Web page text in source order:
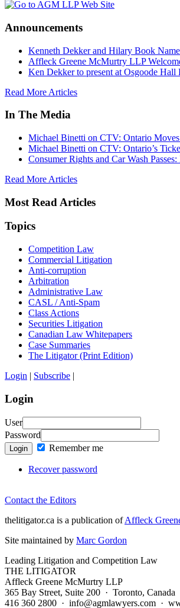
Announcements
Kenneth Dekker and Hilary Book
Affleck Greene McMurtry LLP
Ken Dekker to present at Osgoode Hall
Read More Articles
In The Media
Michael Binetti on CTV: Ontario
Michael Binetti on CTV: Ontario’s
Consumer Rights and Car Wash
Read More Articles
Most Read Articles
Topics
Competition Law
Commercial Litigation
Anti-corruption
Arbitration
Administrative Law
CASL / Anti-Spam
Class Actions
Securities Litigation
Canadian Law Whitepapers
Case Summaries
The Litigator (Print Edition)
Login | Subscribe |
Login
User
Password
Login Remember me
Recover password
Contact the Editors
thelitigator.ca is a publication ofAffleck
Site maintained by Marc Gordon
Leading Litigation and Competition Law
THE LITIGATOR
Affleck Greene McMurtry LLP
365 Bay Street, Suite 200 · Toronto, Canada
416 360 2800 · info@agmlawyers.com ·